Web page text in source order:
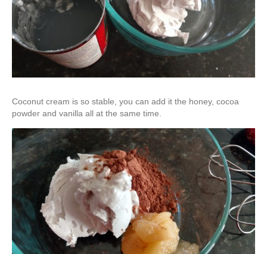
Coconut cream is so stable, you can add it the honey, cocoa
powder and vanilla all at the same time.